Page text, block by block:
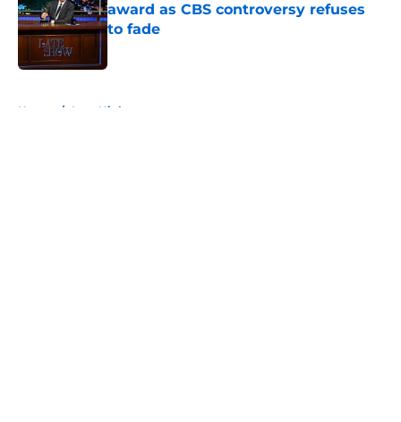
award as CBS controversy refuses
to fade
Published by on Invalid Date
Home / Late Night